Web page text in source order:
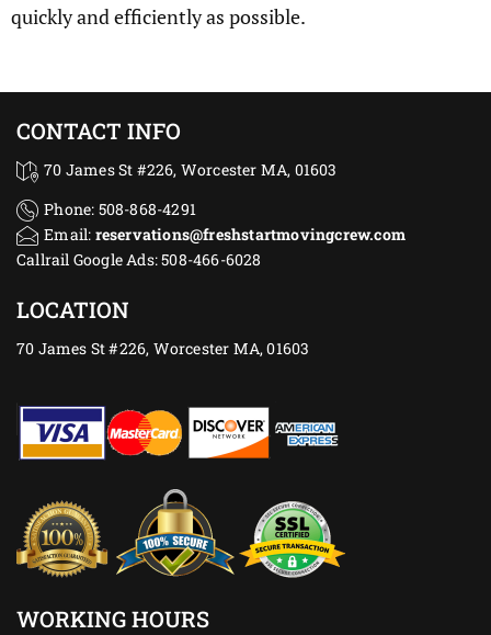
quickly and efficiently as possible.
CONTACT INFO
70 James St #226, Worcester MA, 01603
Phone: 508-868-4291
Email: reservations@freshstartmovingcrew.com
Callrail Google Ads: 508-466-6028
LOCATION
70 James St #226, Worcester MA, 01603
WORKING HOURS